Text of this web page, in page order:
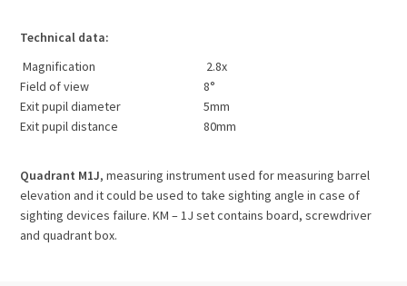
Technical data:
Magnification
2.8x
Field of view
8°
Exit pupil diameter
5mm
Exit pupil distance
80mm
Quadrant M1J, measuring instrument used for measuring barrel
elevation and it could be used to take sighting angle in case of
sighting devices failure. KM – 1J set contains board, screwdriver
and quadrant box.